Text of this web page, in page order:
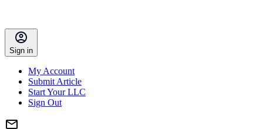
Sign in
My Account
Submit Article
Start Your LLC
Sign Out